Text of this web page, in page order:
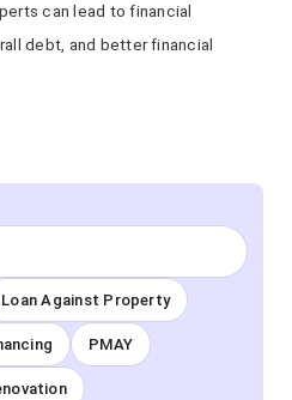
can lead to financial
debt, and better financial
Loan Against Property
PMAY